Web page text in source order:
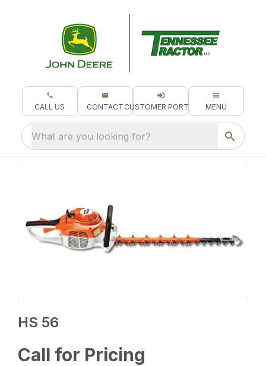
CALL US CONTACT CUSTOMER PORTAL MENU
What are you looking for?
HS 56
Call for Pricing